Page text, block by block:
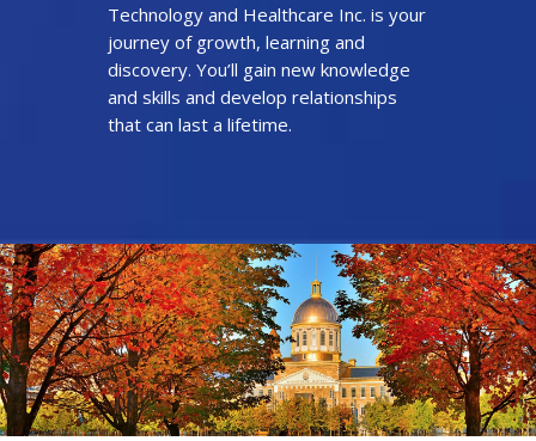
Technology and Healthcare Inc. is your
journey of growth, learning and
discovery. You’ll gain new knowledge
and skills and develop relationships
that can last a lifetime.